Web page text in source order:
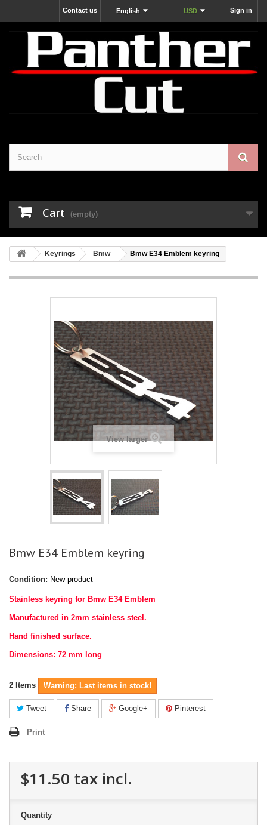
Sign in
USD
English
Contact us
Cart (empty)
Keyrings Bmw Bmw E34 Emblem keyring
View larger
Bmw E34 Emblem keyring
Condition: New product
Stainless keyring for Bmw E34 Emblem
Manufactured in 2mm stainless steel.
Hand finished surface.
Dimensions: 72 mm long
2 Items Warning: Last items in stock!
Tweet Share Google+ Pinterest
Print
$11.50 tax incl.
Quantity